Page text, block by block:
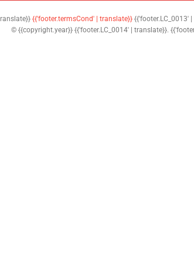
{{'footer.termsCond' | translate}} {{'footer.LC_0013'
© {{copyright.year}} {{'footer.LC_0014' | translate}}.